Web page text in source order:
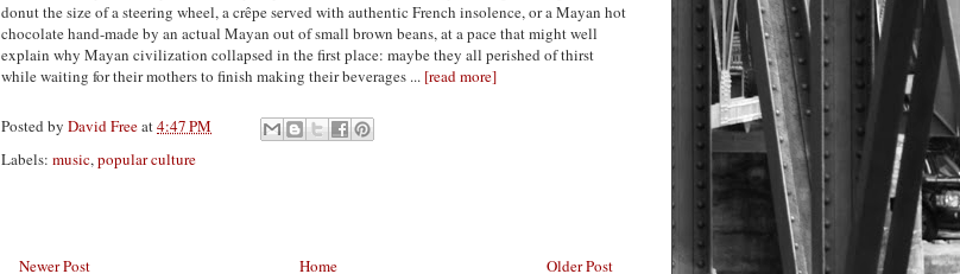
donut the size of a steering wheel, a crêpe served with authentic French insolence, or a Mayan hot
chocolate hand-made by an actual Mayan out of small brown beans, at a pace that might well
explain why Mayan civilization collapsed in the first place: maybe they all perished of thirst
while waiting for their mothers to finish making their beverages ... [read more]
Posted by David Freeat4:47 PM
Labels: music,popular culture
Newer Post Older Post
Home